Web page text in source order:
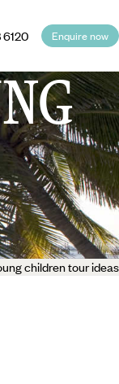
Enquire now
children tour ideas